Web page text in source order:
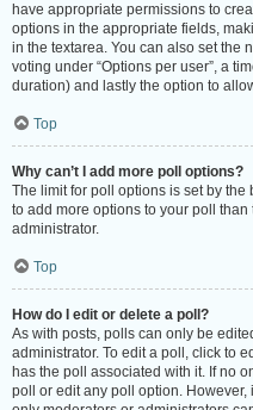
have appropriate permissions to
options in the appropriate fields,
in the textarea. You can also set the
voting under “Options per user”, a
duration) and lastly the option to
Top
Why can’t I add more poll options?
The limit for poll options is set by the
to add more options to your poll
administrator.
Top
How do I edit or delete a poll?
As with posts, polls can only be
administrator. To edit a poll, click to
has the poll associated with it. If no
poll or edit any poll option.